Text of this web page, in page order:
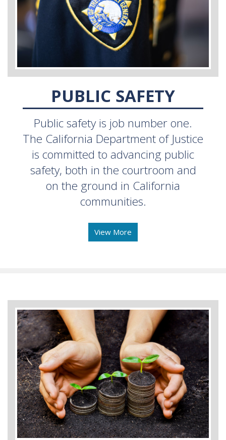
PUBLIC SAFETY
Public safety is job number one.
The California Department of Justice
is committed to advancing public
safety, both in the courtroom and
on the ground in California
communities.
View More